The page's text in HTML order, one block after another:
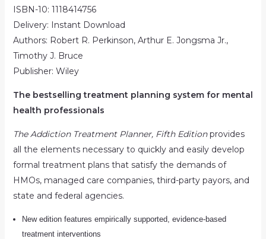
ISBN-10: 1118414756
Delivery: Instant Download
Authors: Robert R. Perkinson, Arthur E. Jongsma Jr.,
Timothy J. Bruce
Publisher: Wiley
The bestselling treatment planning system for mental
health professionals
The Addiction Treatment Planner, Fifth Editionprovides
all the elements necessary to quickly and easily develop
formal treatment plans that satisfy the demands of
HMOs, managed care companies, third-party payors, and
state and federal agencies.
New edition features empirically supported, evidence-based
treatment interventions